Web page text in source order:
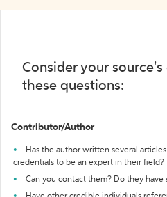
Consider your
these questions:
Contributor/Author
Has the author written several
credentials to be an expert in their field?
Can you contact them? Do they have